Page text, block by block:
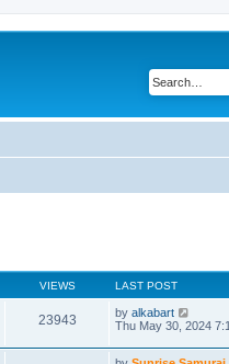
VIEWS LAST POST
23943 by alkabart
Thu May 30, 2024